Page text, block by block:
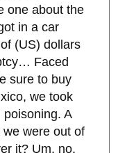
one about the
in a car
(US) dollars
Faced
sure to buy
we took
A
we were out of
it? Um, no.